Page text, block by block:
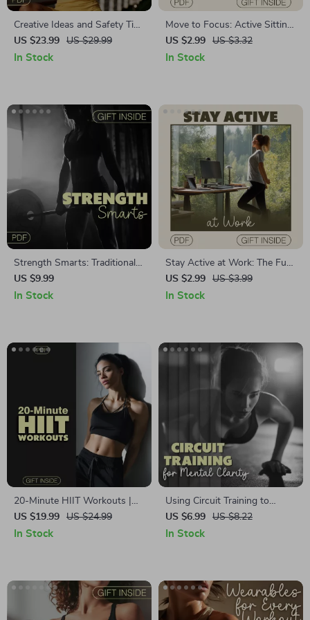
Creative Ideas and Safety Tips
for Outdoor Workouts |
Fitness eBook for Beginners,
Download
US $23.99 US $29.99
In Stock
Move to Focus: Active Sitting
Productivity Checklist | Digital
Download for Office Workers,
US $2.99 US $3.32
In Stock
Strength Smarts: Traditional
vs Functional | Digital Fitness
Guide | Unlock Your Workout
US $9.99
In Stock
Stay Active at Work: The Fun
& Easy Checklist | Digital
Download | Guide to Stay
US $2.99 US $3.99
In Stock
20-Minute HIIT Workouts |
Quick & Effective Fitness
eBook for Busy People |
Guide
US $19.99 US $24.99
In Stock
Using Circuit Training to
Boost Mental Clarity | Digital
Download Guide | Strength
US $6.99 US $8.22
In Stock